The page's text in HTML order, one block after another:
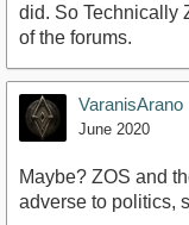
did. So Technically
of the forums.
VaranisArano
June 2020
Maybe? ZOS and
adverse to politics,